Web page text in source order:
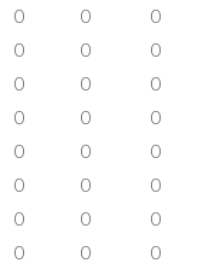
0 0 0
0 0 0
0 0 0
0 0 0
0 0 0
0 0 0
0 0 0
0 0 0